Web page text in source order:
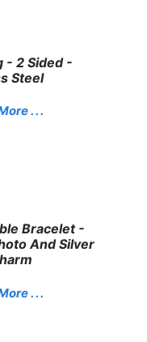
- 2 Sided -
Steel
. . .
Bracelet -
And Silver
. . .